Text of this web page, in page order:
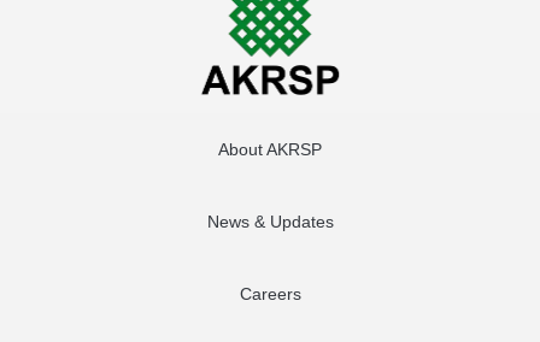
About AKRSP
News & Updates
Careers